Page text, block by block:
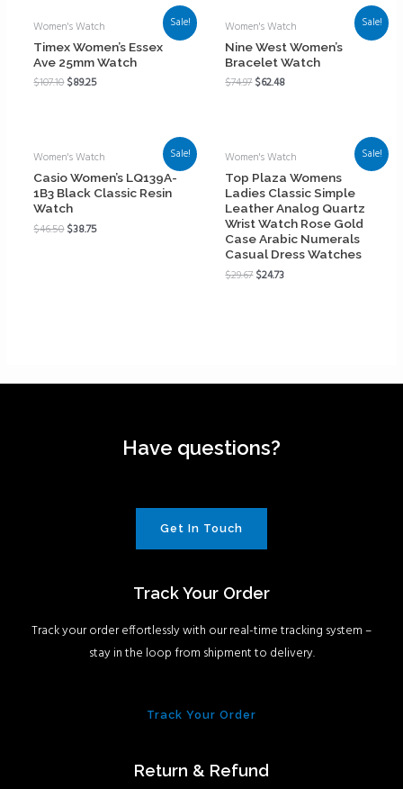
Sale!
Women's Watch
Timex Women’s Essex
Ave 25mm Watch
$107.10$89.25
Sale!
Women's Watch
Nine West Women’s
Bracelet Watch
$74.97$62.48
Sale!
Women's Watch
Casio Women’s LQ139A-
1B3 Black Classic Resin
Watch
$46.50$38.75
Sale!
Women's Watch
Top Plaza Womens
Ladies Classic Simple
Leather Analog Quartz
Wrist Watch Rose Gold
Case Arabic Numerals
Casual Dress Watches
$29.67$24.73
Have questions?
Get In Touch
Track Your Order
Track your order effortlessly with our real-time tracking system –
stay in the loop from shipment to delivery.
Track Your Order
Return & Refund